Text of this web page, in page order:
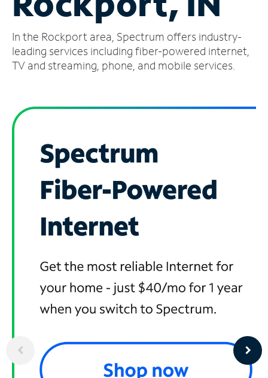
Account
Find
a
In the Rockport area, Spectrum offers industry-
leading services including fiber-powered internet,
TV and streaming, phone, and mobile services.